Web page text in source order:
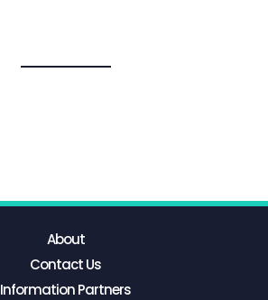
About
Contact Us
Information Partners